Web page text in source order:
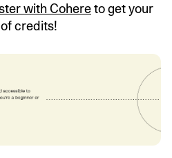
with Cohereto get your
credits!